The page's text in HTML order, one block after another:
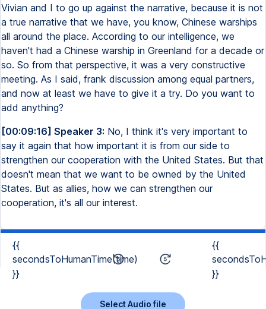
Vivian and I to go up against the narrative, because it is not
a true narrative that we have, you know, Chinese warships
all around the place. According to our intelligence, we
haven't had a Chinese warship in Greenland for a decade or
so. So from that perspective, it was a very constructive
meeting. As I said, frank discussion among equal partners,
and now at least we have to give it a try. Do you want to
add anything?
[00:09:16] Speaker 3: No, I think it's very important to
say it again that how important it is from our side to
strengthen our cooperation with the United States. But that
doesn't mean that we want to be owned by the United
States. But as allies, how we can strengthen our
cooperation, it's all our interest.
{{
secondsToHumanTime(time)
}}
{{
}}
Select Audio file